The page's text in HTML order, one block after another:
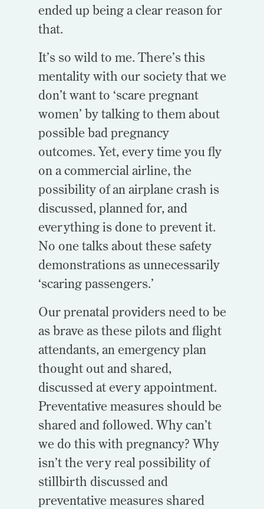
ended up being a clear reason for
that.
It’s so wild to me. There’s this
mentality with our society that we
don’t want to ‘scare pregnant
women’ by talking to them about
possible bad pregnancy
outcomes. Yet, every time you fly
on a commercial airline, the
possibility of an airplane crash is
discussed, planned for, and
everything is done to prevent it.
No one talks about these safety
demonstrations as unnecessarily
‘scaring passengers.’
Our prenatal providers need to be
as brave as these pilots and flight
attendants, an emergency plan
thought out and shared,
discussed at every appointment.
Preventative measures should be
shared and followed. Why can’t
we do this with pregnancy? Why
isn’t the very real possibility of
stillbirth discussed and
preventative measures shared